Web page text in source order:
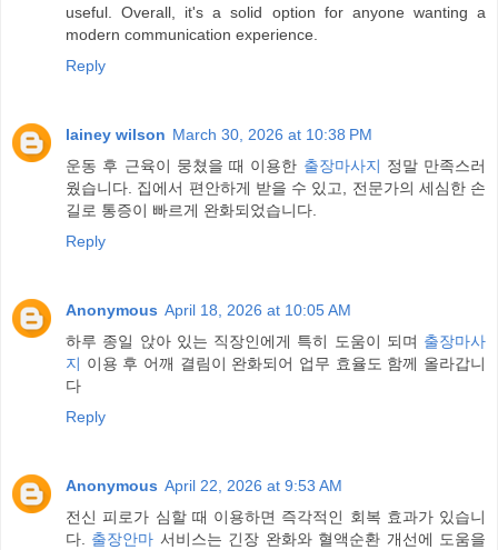
useful. Overall, it's a solid option for anyone wanting a
modern communication experience.
Reply
lainey wilson March 30, 2026 at 10:38 PM
운동 후 근육이 뭉쳤을 때 이용한 출장마사지 정말 만족스러
웠습니다. 집에서 편안하게 받을 수 있고, 전문가의 세심한 손
길로 통증이 빠르게 완화되었습니다.
Reply
Anonymous April 18, 2026 at 10:05 AM
하루 종일 앉아 있는 직장인에게 특히 도움이 되며 출장마사
지 이용 후 어깨 결림이 완화되어 업무 효율도 함께 올라갑니
다
Reply
Anonymous April 22, 2026 at 9:53 AM
전신 피로가 심할 때 이용하면 즉각적인 회복 효과가 있습니
다. 출장안마 서비스는 긴장 완화와 혈액순환 개선에 도움을